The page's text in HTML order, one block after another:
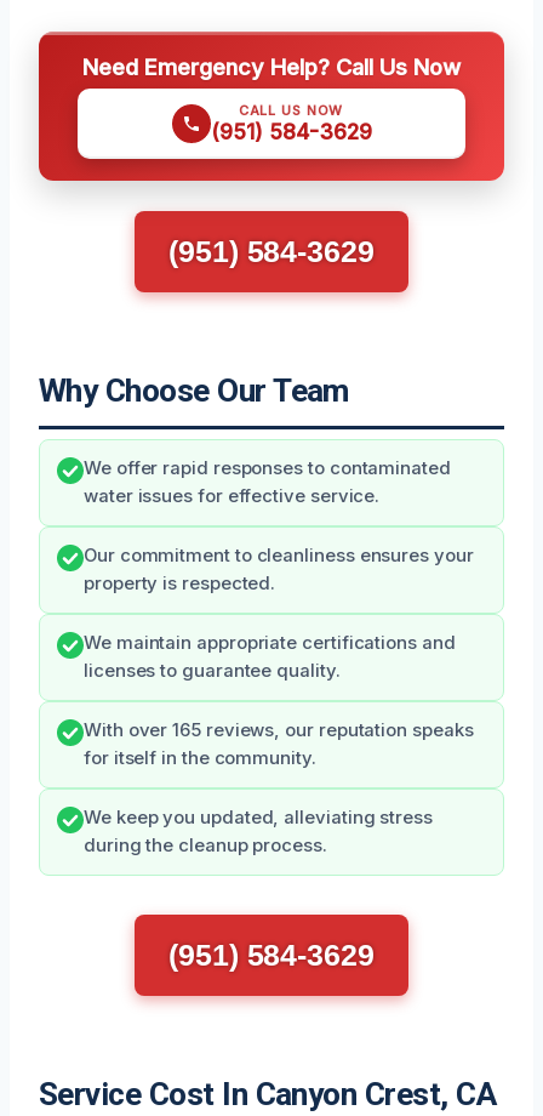
Need Emergency Help? Call Us Now
CALL US NOW
(951) 584-3629
(951) 584-3629
Why Choose Our Team
We offer rapid responses to contaminated
water issues for effective service.
Our commitment to cleanliness ensures your
property is respected.
We maintain appropriate certifications and
licenses to guarantee quality.
With over 165 reviews, our reputation speaks
for itself in the community.
We keep you updated, alleviating stress
during the cleanup process.
(951) 584-3629
Service Cost In Canyon Crest, CA